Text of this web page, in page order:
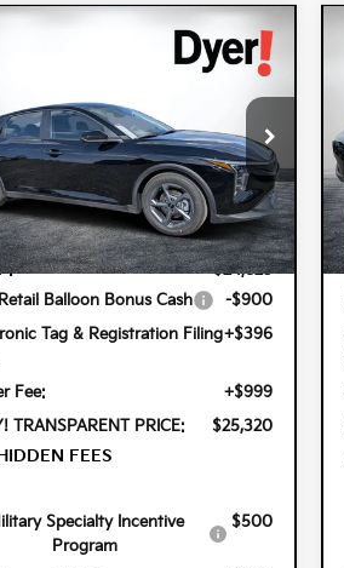
Offer
Kia Lake Wales
Stock:5K26824
2AC3224
Ext. Int.
$25,320
DYER DEAL!
Less
$24,825
Balloon Bonus Cash
-$900
Tag & Registration Filing+$396
Fee:
+$999
TRANSPARENT PRICE:
$25,320
FEES
Specialty Incentive
Program
$500